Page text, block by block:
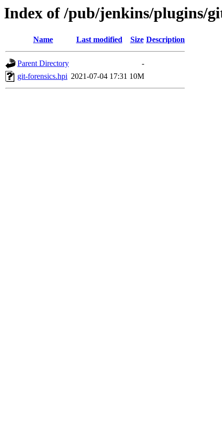
Index of /pub/jenkins/plugins/
Name Last modified Size Description
Parent Directory
-
git-forensics.hpi 2021-07-04 17:31 10M